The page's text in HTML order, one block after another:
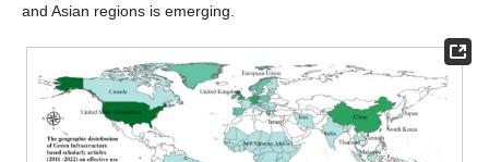
and Asian regions is emerging.